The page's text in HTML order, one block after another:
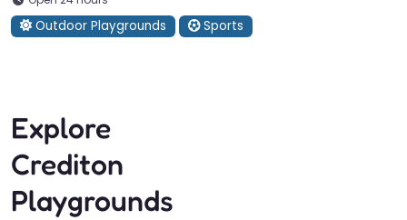
Outdoor Playgrounds Sports
Explore
Crediton
Playgrounds